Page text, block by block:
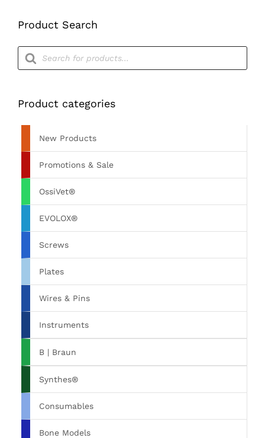
Product Search
Products
search
Product categories
New Products
Promotions & Sale
OssiVet®
EVOLOX®
Screws
Plates
Wires & Pins
Instruments
B | Braun
Synthes®
Consumables
Bone Models